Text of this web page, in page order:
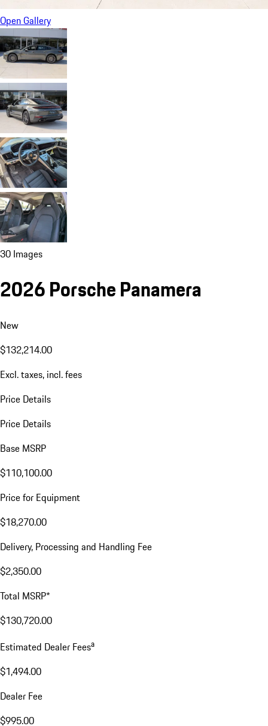
Open Gallery
30 Images
2026 Porsche Panamera
New
$132,214.00
Excl. taxes, incl. fees
Price Details
Price Details
Base MSRP
$110,100.00
Price for Equipment
$18,270.00
Delivery, Processing and Handling Fee
$2,350.00
Total MSRP*
$130,720.00
Estimated Dealer Feesa
$1,494.00
Dealer Fee
$995.00